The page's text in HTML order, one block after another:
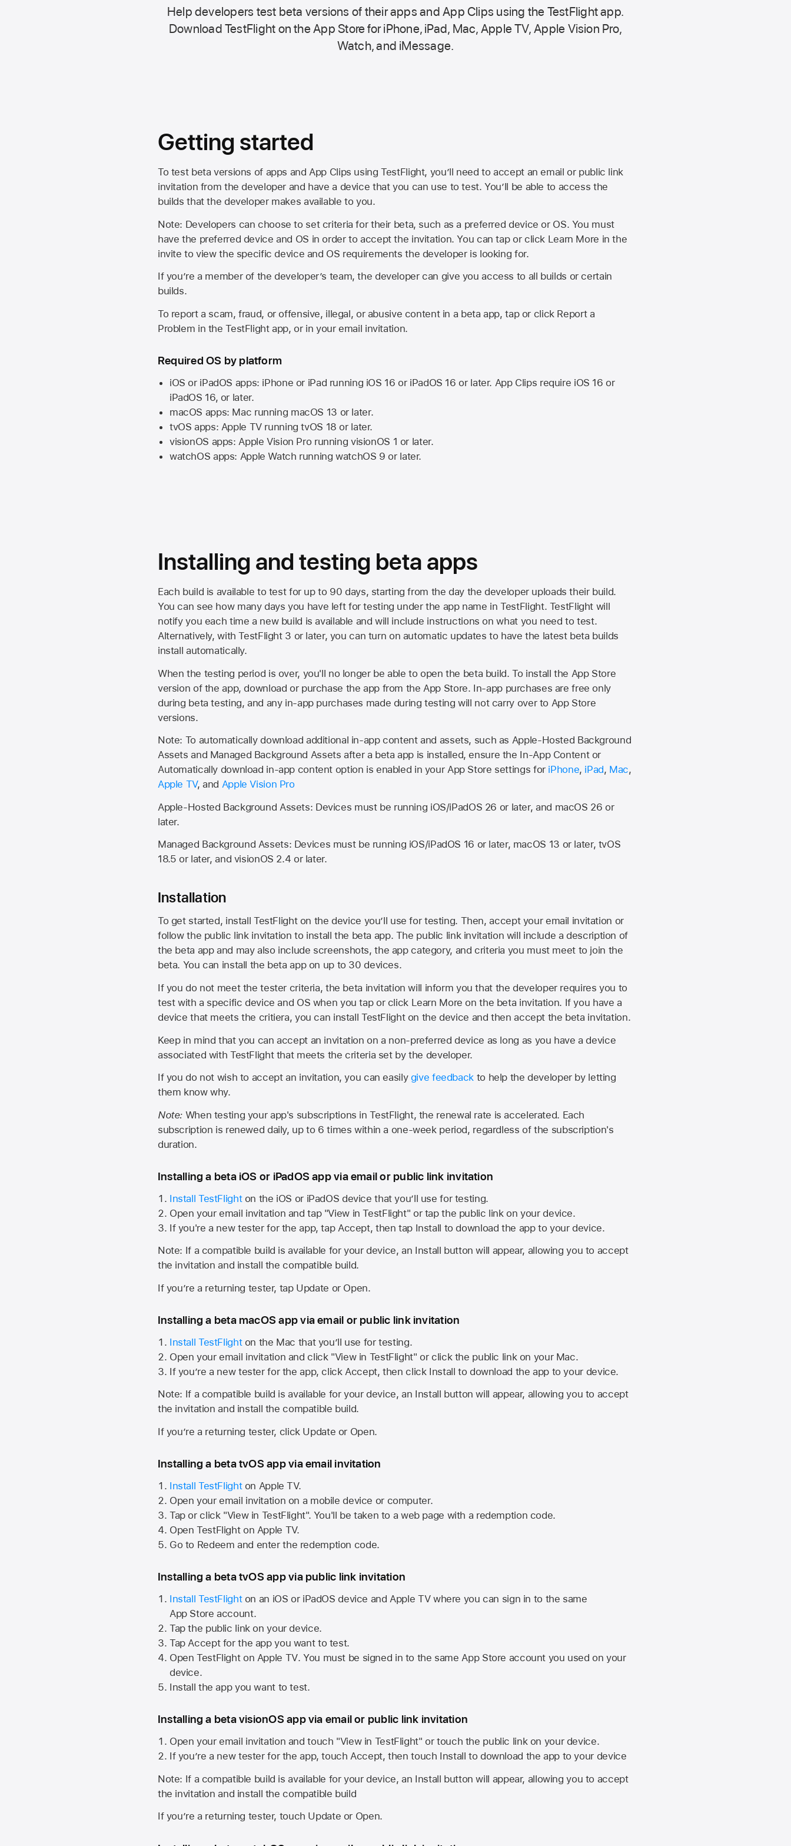
Help developers test beta versions of their apps and App Clips using the TestFlight app.
Download TestFlight on theApp Store for iPhone, iPad, Mac, Apple TV, Apple Vision Pro,
Watch, and iMessage.
Getting started
To test beta versions of apps and App Clips using TestFlight, you’ll need to accept an email or public link
invitation from the developer and have a device that you can use to test. You’ll be able to access the
builds that the developer makes available to you.
Note: Developers can choose to set criteria for their beta, such as a preferred device or OS. You must
have the preferred device and OS in order to accept the invitation. You can tap or click Learn More in the
invite to view the specific device and OS requirements the developer is looking for.
If you’re a member of the developer’s team, the developer can give you access to all builds or certain
builds.
To report a scam, fraud, or offensive, illegal, or abusive content in a beta app, tap or click Report a
Problem in the TestFlight app, or in your email invitation.
Required OS by platform
iOS or iPadOS apps: iPhone or iPad running iOS 16 or iPadOS 16 or later. App Clips require iOS 16 or
iPadOS 16, or later.
macOS apps: Mac running macOS 13 or later.
tvOS apps: Apple TVrunningtvOS 18 or later.
visionOS apps: Apple Vision Pro running visionOS 1 or later.
watchOS apps: Apple Watch runningwatchOS 9 or later.
Installing and testing beta apps
Each build is available to test for up to 90 days, starting from the day the developer uploads their build.
You can see how many days you have left for testing under the app name in TestFlight. TestFlight will
notify you each time a new build is available and will include instructions on what you need to test.
Alternatively, with TestFlight 3 or later, you can turn on automatic updates to have the latest beta builds
install automatically.
When the testing period is over, you'll no longer be able to open the beta build. To install the App Store
version of the app, download or purchase the app from the App Store. In-app purchases are free only
during beta testing, and any in-app purchases made during testing will not carry over to App Store
versions.
Note: To automatically download additional in-app content and assets, such as Apple-Hosted Background
Assets and Managed Background Assets after a beta app is installed, ensure the In-App Content or
Automatically download in-app content option is enabled in your App Store settings for iPhone, iPad, Mac,
Apple TV, and Apple Vision Pro
Apple-Hosted Background Assets: Devices must be running iOS/iPadOS 26 or later, and macOS 26 or
later.
Managed Background Assets: Devices must be running iOS/iPadOS 16 or later, macOS 13 or later, tvOS
18.5 or later, and visionOS 2.4 or later.
Installation
To get started, install TestFlight on the device you’ll use for testing. Then, accept your email invitation or
follow the public link invitation to install the beta app. The public link invitation will include a description of
the beta app and may also include screenshots, the app category, and criteria you must meet to join the
beta. You can install the beta app on up to 30 devices.
If you do not meet the tester criteria, the beta invitation will inform you that the developer requires you to
test with a specific device and OS when you tap or click Learn More on the beta invitation. If you have a
device that meets the critiera, you can install TestFlight on the device and then accept the beta invitation.
Keep in mind that you can accept an invitation on a non-preferred device as long as you have a device
associated with TestFlight that meets the criteria set by the developer.
If you do not wish to accept an invitation, you can easily give feedback to help the developer by letting
them know why.
Note: When testing your app's subscriptions in TestFlight, the renewal rate is accelerated. Each
subscription is renewed daily, up to 6 times within a one-week period, regardless of the subscription's
duration.
Installing a beta iOS or iPadOS app via email or public link invitation
Install TestFlighton the iOS or iPadOS device that you’ll use for testing.
Open your email invitation and tap "View in TestFlight" or tap the public link on your device.
If you're a new tester for the app, tap Accept, then tap Install to download the app to your device.
Note: If a compatible build is available for your device, an Install button will appear, allowing you to accept
the invitation and install the compatible build.
If you’re a returning tester, tap Update or Open.
Installing a beta macOS app via email or public link invitation
Install TestFlighton the Mac that you’ll use for testing.
Open your email invitation and click "View in TestFlight" or click the public link on your Mac.
If you’re a new tester for the app, click Accept, then click Install to download the app to your device.
Note: If a compatible build is available for your device, an Install button will appear, allowing you to accept
the invitation and install the compatible build.
If you’re a returning tester, click Update or Open.
Installing a beta tvOS app via email invitation
Install TestFlighton Apple TV.
Open your email invitation on a mobile device or computer.
Tap or click "View in TestFlight". You'll be taken to a web page with a redemption code.
Open TestFlight on Apple TV.
Go to Redeem and enter the redemption code.
Installing a beta tvOS app via public link invitation
Install TestFlighton an iOS or iPadOS device andApple TVwhere you can sign in to the same
App Store account.
Tap the public link on your device.
Tap Accept for the app you want to test.
Open TestFlight on Apple TV. You must be signed in to the sameApp Store account you used on your
device.
Install the app you want to test.
Installing a beta visionOS app via email or public link invitation
Open your email invitation and touch "View in TestFlight" or touch the public link on your device.
If you’re a new tester for the app, touch Accept, then touch Install to download the app to your device
Note: If a compatible build is available for your device, an Install button will appear, allowing you to accept
the invitation and install the compatible build
If you’re a returning tester, touch Update or Open.